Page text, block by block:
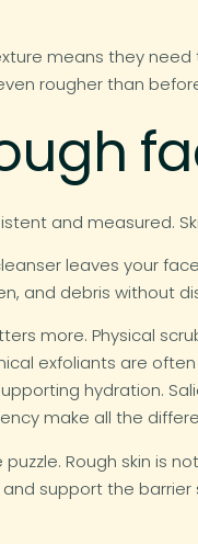
means they
rougher than
and measured.
leaves your
and debris without
more. Physical
exfoliants are
hydration.
make all the
Rough skin is
support the